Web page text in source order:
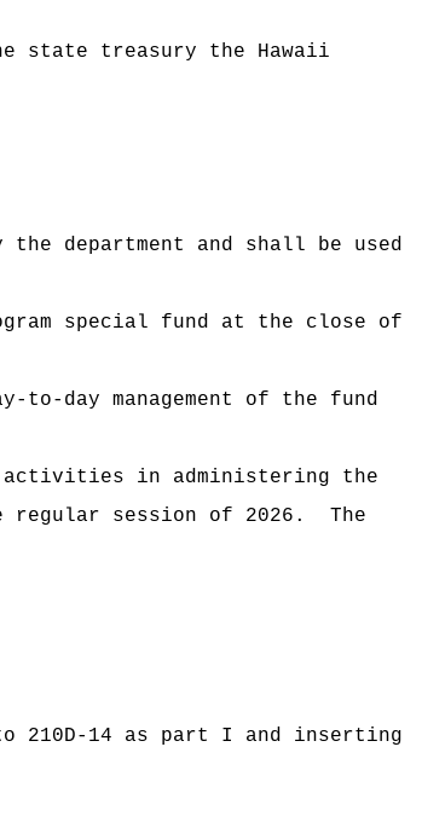
state treasury the Hawaii
department and shall be used
special fund at the close of
day management of the fund
in administering the
regular session of 2026.
The
210D-14 as part I and inserting